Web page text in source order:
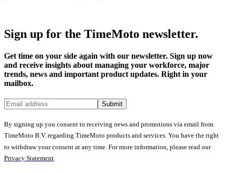
Sign up for the TimeMoto newsletter.
Get time on your side again with our newsletter. Sign up now
and receive insights about managing your workforce, major
trends, news and important product updates. Right in your
mailbox.
Submit
By signing up you consent to receiving news and promotions via email from
TimeMoto B.V. regarding TimeMoto products and services. You have the right
to withdraw your consent at any time. For more information, please read our
Privacy Statement